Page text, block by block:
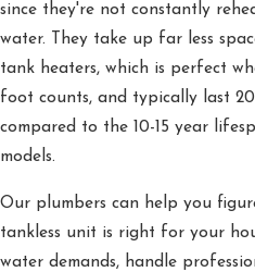
since they're not constantly
water. They take up far less
tank heaters, which is perfect
foot counts, and typically last
compared to the 10-15 year
models.
Our plumbers can help you
tankless unit is right for your
water demands, handle